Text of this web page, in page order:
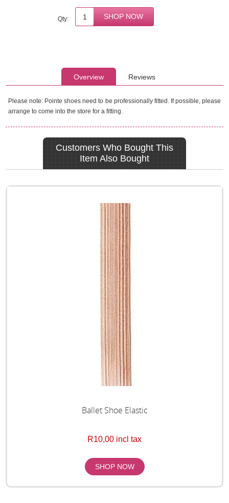
Qty:
Overview Reviews
Please note: Pointe shoes need to be professionally fitted. If possible, please
arrange to come into the store for a fitting.
Customers Who Bought This
Item Also Bought
Ballet Shoe Elastic
R10,00 incl tax